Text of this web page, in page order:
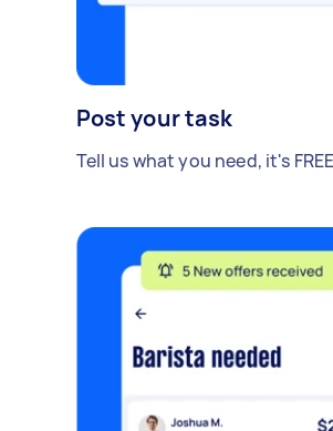
Post your task
Tell us what you need, it's